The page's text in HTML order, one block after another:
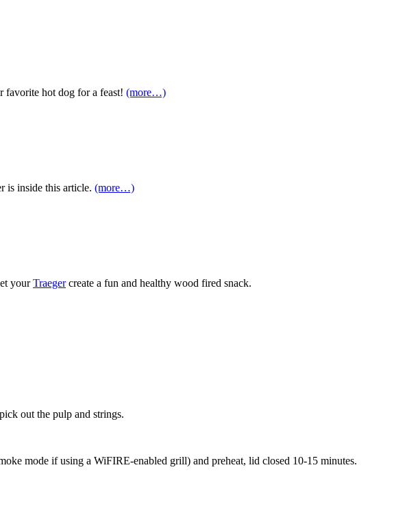
favorite hot dog for a feast! (more…)
is inside this article. (more…)
yourTraegercreate a fun and healthy wood fired snack.
out the pulp and strings.
mode if using a WiFIRE-enabled grill) and preheat, lid closed 10-15 minutes.